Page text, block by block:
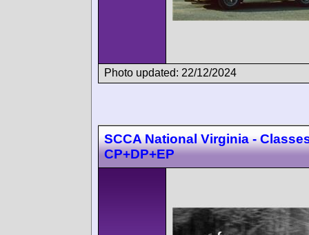
Photo updated: 22/12/2024
SCCA National Virginia -
CP+DP+EP